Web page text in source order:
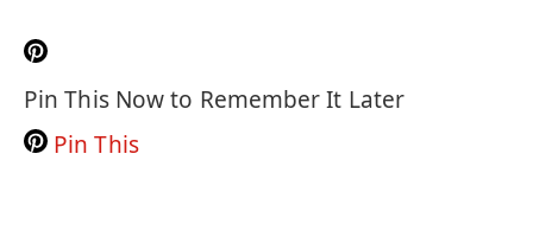
Pin This Now to Remember It Later
Pin This